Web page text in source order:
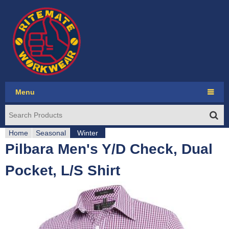
Y
o
Home Seasonal Winter
Pilbara Men's Y/D Check, Dual
Pocket, L/S Shirt
Menu
Ritemate Workwear
RMX
Pilbara Collection
Pilbara Western
Account login